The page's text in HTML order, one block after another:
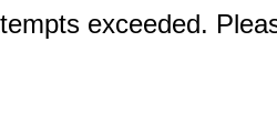
exceeded.